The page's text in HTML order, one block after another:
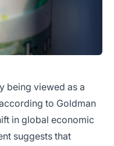
being viewed as a
to Goldman
in global economic
suggests that